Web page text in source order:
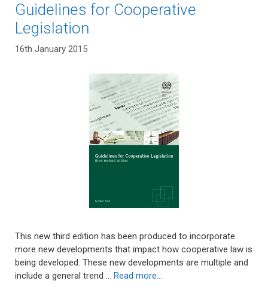
Guidelines for Cooperative
Legislation
16th January 2015
This new third edition has been produced to incorporate
more new developments that impact how cooperative law is
being developed. These new developments are multiple and
include a general trend … Read more…